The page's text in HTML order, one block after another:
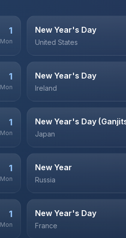
1
Mon
New Year's Day
United States
1
Mon
New Year's Day
Ireland
1
Mon
New Year's Day
Japan
1
Mon
New Year
Russia
1
Mon
New Year's Day
France